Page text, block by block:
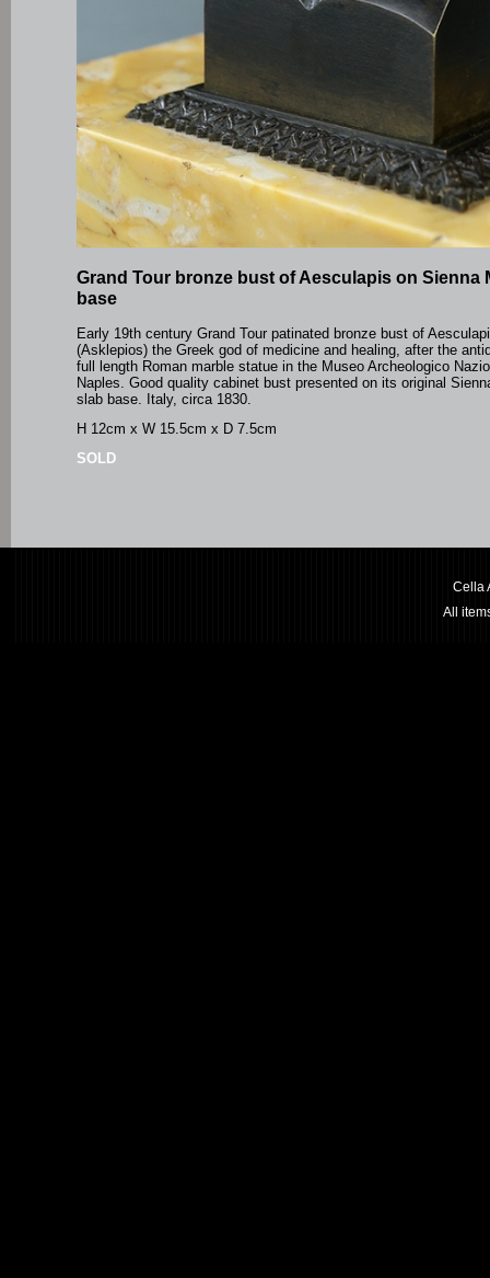
Grand Tour bronze bust of Aesculapis on Sienna
base
Early 19th century Grand Tour patinated bronze bust of
(Asklepios) the Greek god of medicine and healing, after the
full length Roman marble statue in the Museo Archeologico
Naples. Good quality cabinet bust presented on its original
slab base. Italy, circa 1830.
H 12cm x W 15.5cm x D 7.5cm
SOLD
Cella
All